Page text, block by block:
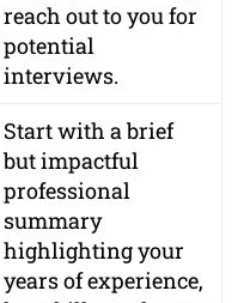
reach out to you for
potential
interviews.
Start with a brief
but impactful
professional
summary
highlighting your
years of experience,